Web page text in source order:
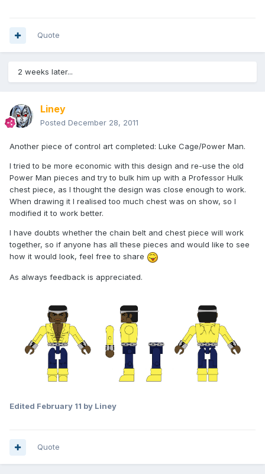
Quote
2 weeks later...
Liney
Posted December 28, 2011
Another piece of control art completed: Luke Cage/Power Man.
I tried to be more economic with this design and re-use the old
Power Man pieces and try to bulk him up with a Professor Hulk
chest piece, as I thought the design was close enough to work.
When drawing it I realised too much chest was on show, so I
modified it to work better.
I have doubts whether the chain belt and chest piece will work
together, so if anyone has all these pieces and would like to see
how it would look, feel free to share
As always feedback is appreciated.
Edited February 11 by Liney
Quote